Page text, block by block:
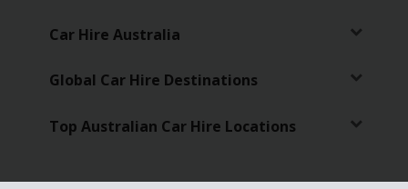
Car Hire Australia
Global Car Hire Destinations
Top Australian Car Hire Locations